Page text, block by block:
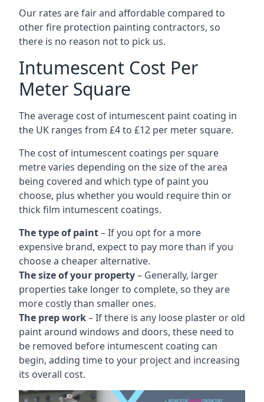
Our rates are fair and affordable compared to
other fire protection painting contractors, so
there is no reason not to pick us.
Intumescent Cost Per
Meter Square
The average cost of intumescent paint coating in
the UK ranges from £4 to £12 per meter square.
The cost of intumescent coatings per square
metre varies depending on the size of the area
being covered and which type of paint you
choose, plus whether you would require thin or
thick film intumescent coatings.
The type of paint– If you opt for a more
expensive brand, expect to pay more than if you
choose a cheaper alternative.
The size of your property– Generally, larger
properties take longer to complete, so they are
more costly than smaller ones.
The prep work– If there is any loose plaster or old
paint around windows and doors, these need to
be removed before intumescent coating can
begin, adding time to your project and increasing
its overall cost.